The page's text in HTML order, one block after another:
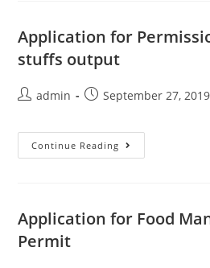
Application for
stuffs output
admin September 27, 2019
Continue Reading
Application for Food
Permit